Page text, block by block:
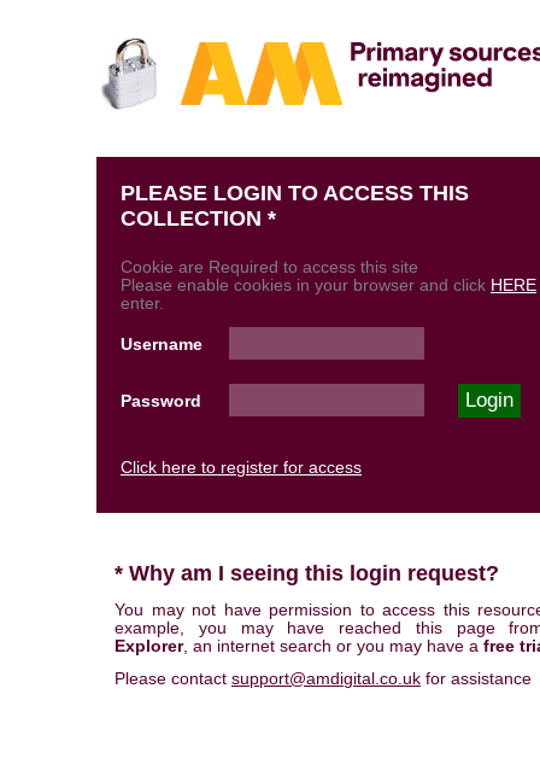
PLEASE LOGIN TO ACCESS THIS
COLLECTION *
Cookie are Required to access this site
Please enable cookies in your browser and click HERE
enter.
Username
Password
Click here to register for access
* Why am I seeing this login request?
You may not have permission to access this
example, you may have reached this page
Explorer, an internet search or you may have a free
Please contact support@amdigital.co.uk for assistance